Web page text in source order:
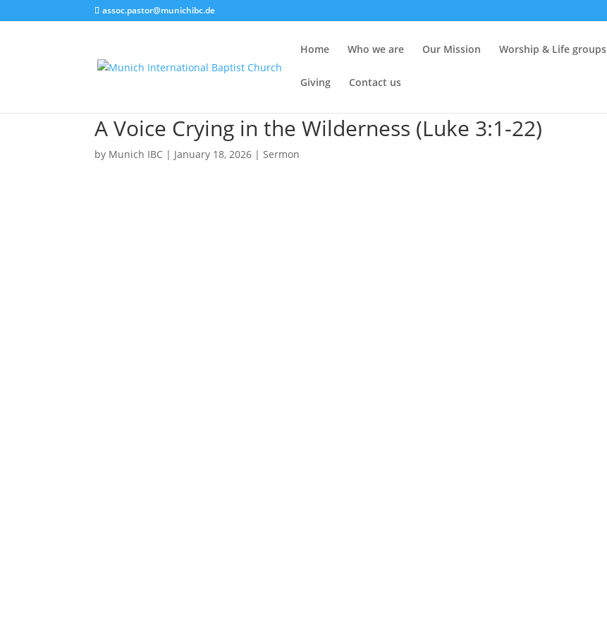
assoc.pastor@munichibc.de
Home Who we are Our Mission Worship & Life groups
Giving Contact us
A Voice Crying in the Wilderness (Luke 3:1-22)
by Munich IBC | January 18, 2026 |Sermon